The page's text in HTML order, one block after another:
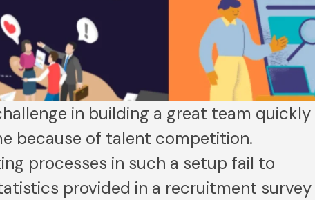
in building a great team quickly
because of talent competition.
processes in such a setup fail to
provided in a recruitment survey